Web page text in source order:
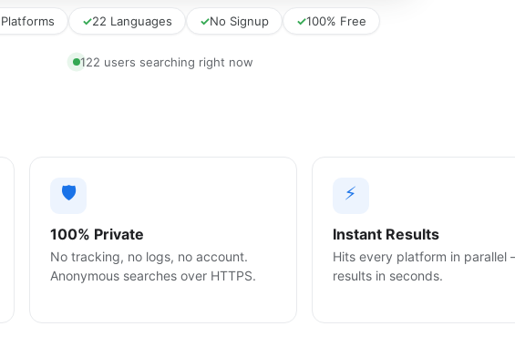
✓22 Languages ✓No Signup ✓100% Free
122 users searching right now
🛡️
100% Private
No tracking, no logs, no account.
Anonymous searches over HTTPS.
⚡
Instant Results
Hits every platform in parallel
results in seconds.